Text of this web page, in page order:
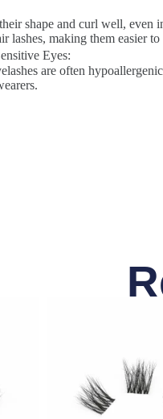
shape and curl well,
lashes, making them easier
Eyes:
are often